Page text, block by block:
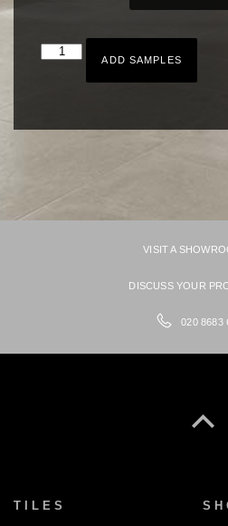
ADD SAMPLES
VISIT A
DISCUSS YOUR
020 8683
TILES